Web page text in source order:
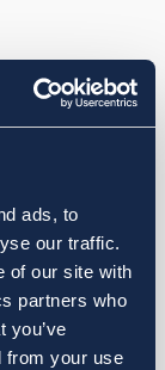
ads, to
our traffic.
of our site with
partners who
you’ve
from your use